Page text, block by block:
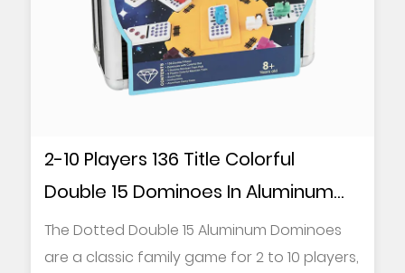
2-10 Players 136 Title Colorful
Double 15 Dominoes In Aluminum
Box
The Dotted Double 15 Aluminum Dominoes
are a classic family game for 2 to 10 players,